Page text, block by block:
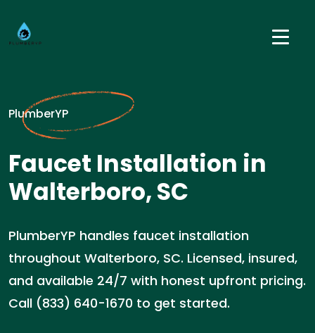
PlumberYP
Faucet Installation in
Walterboro, SC
PlumberYP handles faucet installation
throughout Walterboro, SC. Licensed, insured,
and available 24/7 with honest upfront pricing.
Call (833) 640-1670 to get started.